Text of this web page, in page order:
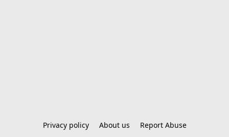
Privacy policy About us Report Abuse